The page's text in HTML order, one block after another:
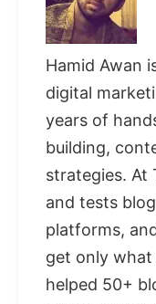
Hamid Awan
digital
years of
building,
strategies. At
and tests
platforms,
get only what
helped 50+